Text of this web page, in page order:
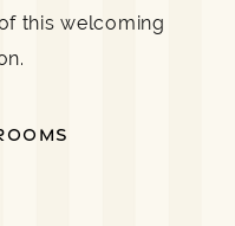
this welcoming